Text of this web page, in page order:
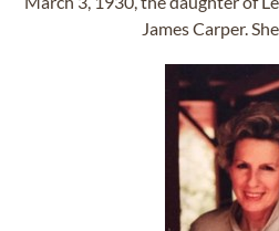
James Carper.